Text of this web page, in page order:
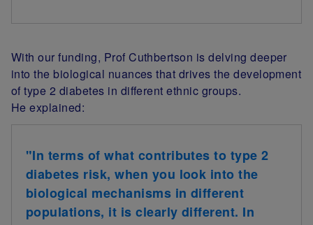
With our funding, Prof Cuthbertson is delving deeper
into the biological nuances that drives the development
of type 2 diabetes in different ethnic groups.
Heexplained:
"In terms of what contributes to type 2
diabetes risk, when you look into the
biological mechanisms in different
populations, it is clearly different. In